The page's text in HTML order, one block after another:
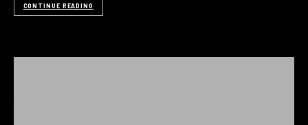
CONTINUE READING